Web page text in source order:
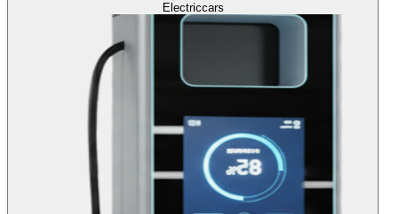
Electriccars